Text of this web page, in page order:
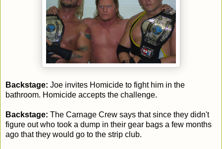
Backstage: Joe invites Homicide to fight him in the
bathroom. Homicide accepts the challenge.
Backstage: The Carnage Crew says that since they didn't
figure out who took a dump in their gear bags a few months
ago that they would go to the strip club.